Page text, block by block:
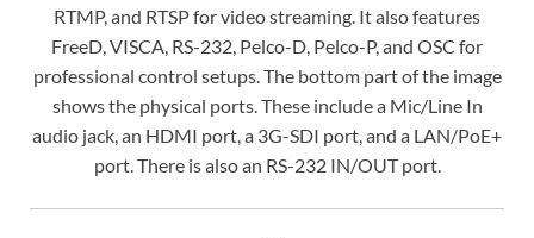
RTMP, and RTSP for video streaming. It also features
FreeD, VISCA, RS-232, Pelco-D, Pelco-P, and OSC for
professional control setups. The bottom part of the image
shows the physical ports. These include a Mic/Line In
audio jack, an HDMI port, a 3G-SDI port, and a LAN/PoE+
port. There is also an RS-232 IN/OUT port.